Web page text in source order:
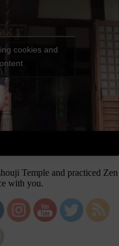
cookies and
Temple and practiced Zen
with you.